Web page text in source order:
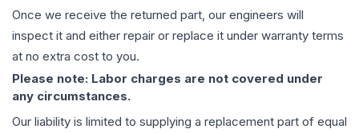
Once we receive the returned part, our engineers will
inspect it and either repair or replace it under warranty terms
at no extra cost to you.
Please note: Labor charges are not covered under
any circumstances.
Our liability is limited to supplying a replacement part of equal